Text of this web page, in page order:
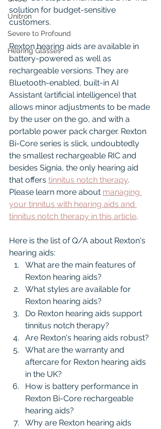
Unitron
Severe to Profound
Hearing Glasses
solution for budget-sensitive
customers.
Rexton hearing aids are available in
battery-powered as well as
rechargeable versions. They are
Bluetooth-enabled, built-in AI
Assistant (artificial intelligence) that
allows minor adjustments to be made
by the user on the go, and with a
portable power pack charger. Rexton
Bi-Core series is slick, undoubtedly
the smallest rechargeable RIC and
besides Signia, the only hearing aid
that offers tinnitus notch therapy.
Please learn more about managing
your tinnitus with hearing aids and
tinnitus notch therapy in this article.
Here is the list of Q/A about Rexton's
hearing aids:
What are the main features of
Rexton hearing aids?
What styles are available for
Rexton hearing aids?
Do Rexton hearing aids support
tinnitus notch therapy?
Are Rexton's hearing aids robust?
What are the warranty and
aftercare for Rexton hearing aids
in the UK?
How is battery performance in
Rexton Bi-Core rechargeable
hearing aids?
Why are Rexton hearing aids